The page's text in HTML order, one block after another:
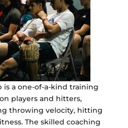
is a one-of-a-kind training
players and hitters,
throwing velocity, hitting
The skilled coaching